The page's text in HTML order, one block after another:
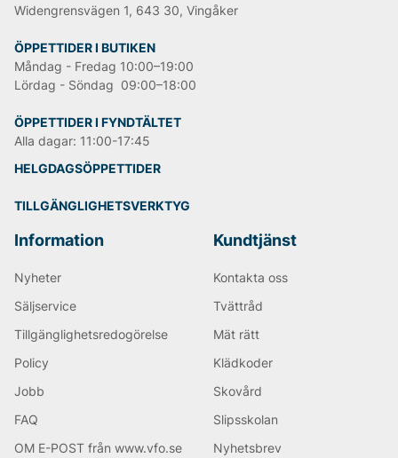
Widengrensvägen 1, 643 30, Vingåker
ÖPPETTIDER I BUTIKEN
Måndag - Fredag 10:00–19:00
Lördag - Söndag 09:00–18:00
ÖPPETTIDER I FYNDTÄLTET
Alla dagar: 11:00-17:45
HELGDAGSÖPPETTIDER
TILLGÄNGLIGHETSVERKTYG
Information
Nyheter
Säljservice
Tillgänglighetsredogörelse
Policy
Jobb
FAQ
OM E-POST från www.vfo.se
Kundtjänst
Kontakta oss
Tvättråd
Mät rätt
Klädkoder
Skovård
Slipsskolan
Nyhetsbrev